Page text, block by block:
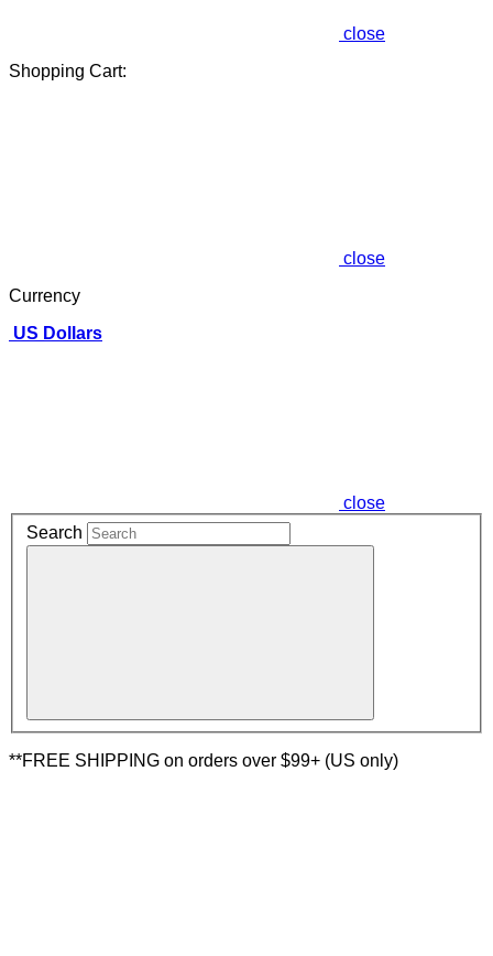
close
Shopping Cart:
close
Currency
US Dollars
close
Search
**FREE SHIPPING on orders over $99+ (US only)